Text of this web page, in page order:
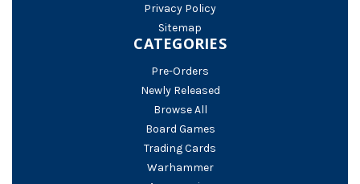
Privacy Policy
Sitemap
CATEGORIES
Pre-Orders
Newly Released
Browse All
Board Games
Trading Cards
Warhammer